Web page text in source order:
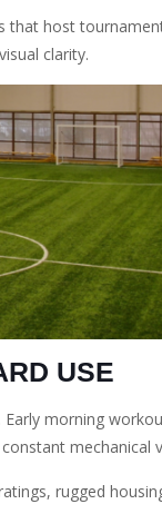
that host
clarity.
USE
morning
mechanical
rugged